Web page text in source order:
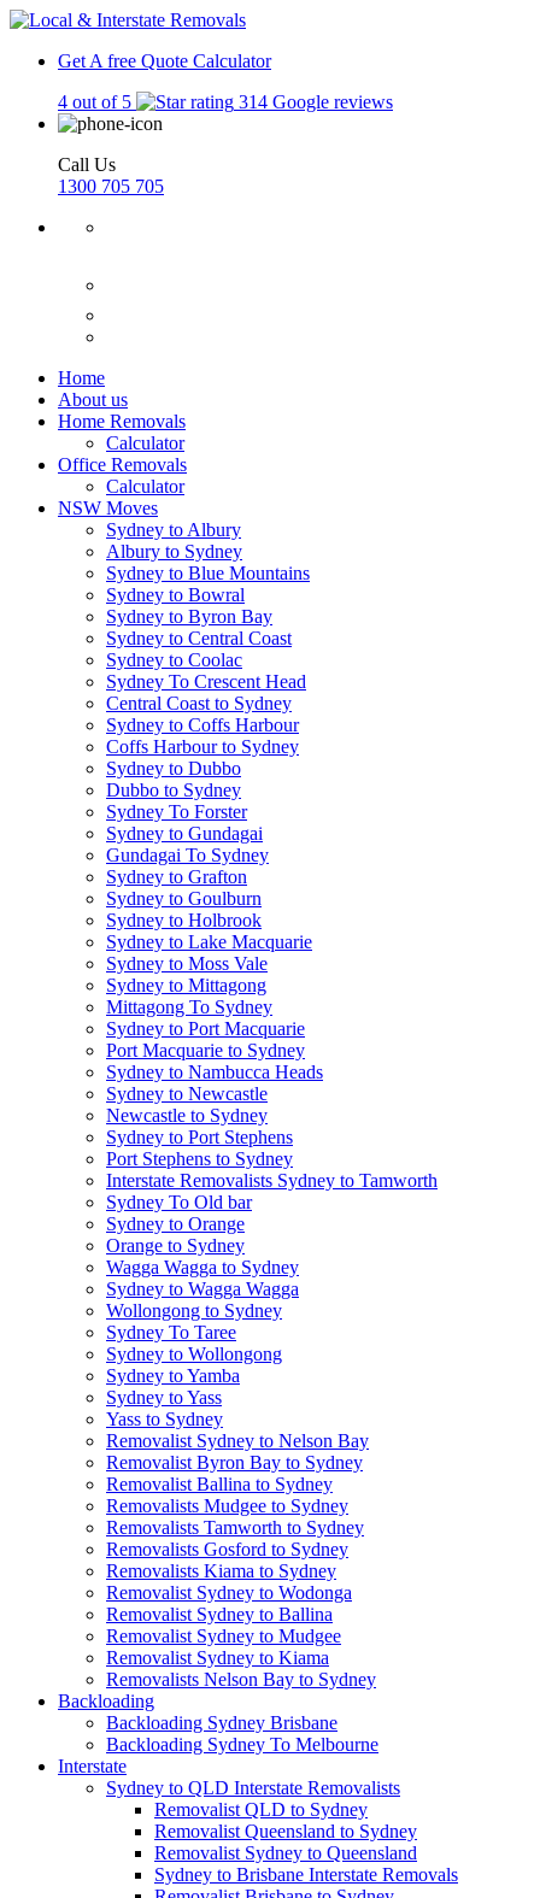
Get A free Quote Calculator
4 out of 5
314 Google reviews
Call Us
1300 705 705
Home
About us
Home Removals
Calculator
Office Removals
Calculator
NSW Moves
Sydney to Albury
Albury to Sydney
Sydney to Blue Mountains
Sydney to Bowral
Sydney to Byron Bay
Sydney to Central Coast
Sydney to Coolac
Sydney To Crescent Head
Central Coast to Sydney
Sydney to Coffs Harbour
Coffs Harbour to Sydney
Sydney to Dubbo
Dubbo to Sydney
Sydney To Forster
Sydney to Gundagai
Gundagai To Sydney
Sydney to Grafton
Sydney to Goulburn
Sydney to Holbrook
Sydney to Lake Macquarie
Sydney to Moss Vale
Sydney to Mittagong
Mittagong To Sydney
Sydney to Port Macquarie
Port Macquarie to Sydney
Sydney to Nambucca Heads
Sydney to Newcastle
Newcastle to Sydney
Sydney to Port Stephens
Port Stephens to Sydney
Interstate Removalists Sydney to Tamworth
Sydney To Old bar
Sydney to Orange
Orange to Sydney
Wagga Wagga to Sydney
Sydney to Wagga Wagga
Wollongong to Sydney
Sydney To Taree
Sydney to Wollongong
Sydney to Yamba
Sydney to Yass
Yass to Sydney
Removalist Sydney to Nelson Bay
Removalist Byron Bay to Sydney
Removalist Ballina to Sydney
Removalists Mudgee to Sydney
Removalists Tamworth to Sydney
Removalists Gosford to Sydney
Removalists Kiama to Sydney
Removalist Sydney to Wodonga
Removalist Sydney to Ballina
Removalist Sydney to Mudgee
Removalist Sydney to Kiama
Removalists Nelson Bay to Sydney
Backloading
Backloading Sydney Brisbane
Backloading Sydney To Melbourne
Interstate
Sydney to QLD Interstate Removalists
Removalist QLD to Sydney
Removalist Queensland to Sydney
Removalist Sydney to Queensland
Sydney to Brisbane Interstate Removals